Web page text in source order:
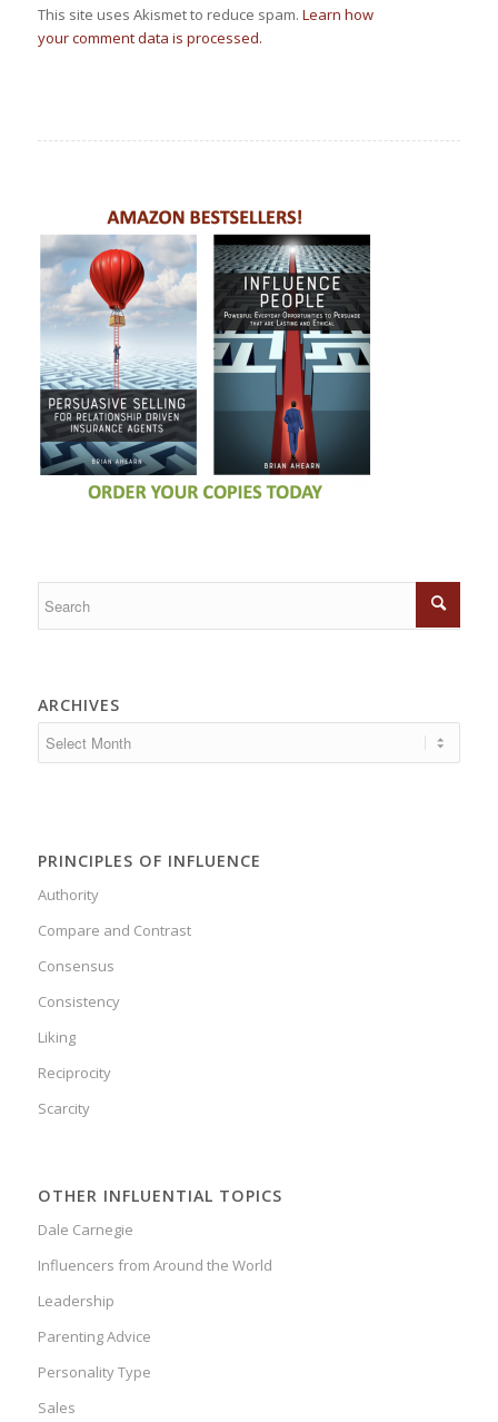
This site uses Akismet to reduce spam. Learn how
your comment data is processed.
ARCHIVES
PRINCIPLES OF INFLUENCE
Authority
Compare and Contrast
Consensus
Consistency
Liking
Reciprocity
Scarcity
OTHER INFLUENTIAL TOPICS
Dale Carnegie
Influencers from Around the World
Leadership
Parenting Advice
Personality Type
Sales